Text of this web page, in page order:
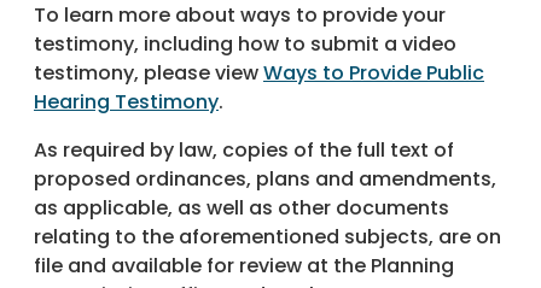
To learn more about ways to provide your
testimony, including how to submit a video
testimony, please viewWays to Provide Public
Hearing Testimony.
As required by law, copies of the full text of
proposed ordinances, plans and amendments,
as applicable, as well as other documents
relating to the aforementioned subjects, are on
file and available for review at the Planning